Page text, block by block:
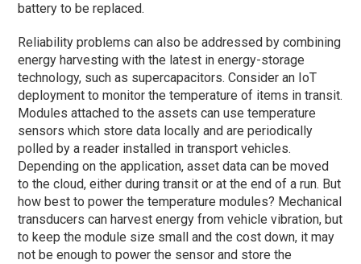
battery to be replaced.
Reliability problems can also be addressed by combining
energy harvesting with the latest in energy-storage
technology, such as supercapacitors. Consider an IoT
deployment to monitor the temperature of items in transit.
Modules attached to the assets can use temperature
sensors which store data locally and are periodically
polled by a reader installed in transport vehicles.
Depending on the application, asset data can be moved
to the cloud, either during transit or at the end of a run. But
how best to power the temperature modules? Mechanical
transducers can harvest energy from vehicle vibration, but
to keep the module size small and the cost down, it may
not be enough to power the sensor and store the